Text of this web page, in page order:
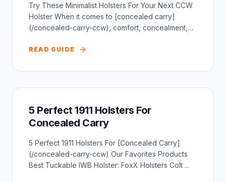
Try These Minimalist Holsters For Your Next CCW
Holster When it comes to [concealed carry]
(/concealed-carry-ccw), comfort, concealment,
READ GUIDE
5 Perfect 1911 Holsters For
Concealed Carry
5 Perfect 1911 Holsters For [Concealed Carry]
(/concealed-carry-ccw) Our Favorites Products
Best Tuckable IWB Holster: FoxX Holsters Colt ...